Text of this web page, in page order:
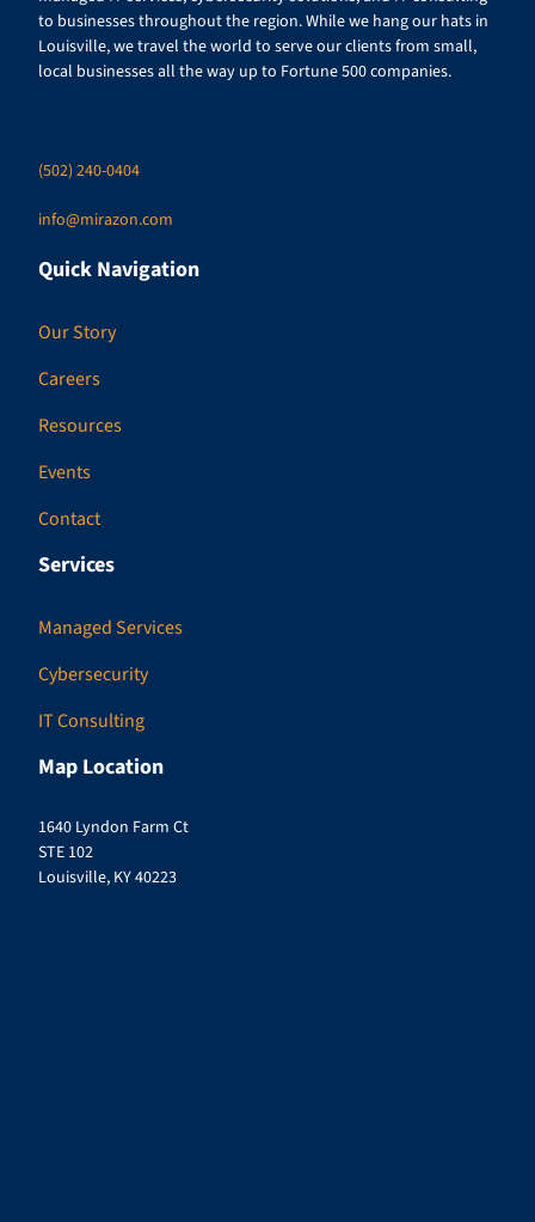
to businesses throughout the region. While we hang our hats in
Louisville, we travel the world to serve our clients from small,
local businesses all the way up to Fortune 500 companies.
(502) 240-0404
info@mirazon.com
Quick Navigation
Our Story
Careers
Resources
Events
Contact
Services
Managed Services
Cybersecurity
IT Consulting
Map Location
1640 Lyndon Farm Ct
STE 102
Louisville, KY 40223